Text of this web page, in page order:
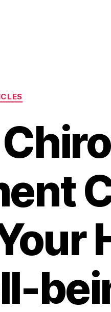
Categories